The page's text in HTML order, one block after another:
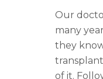
Our
many
they
of it.